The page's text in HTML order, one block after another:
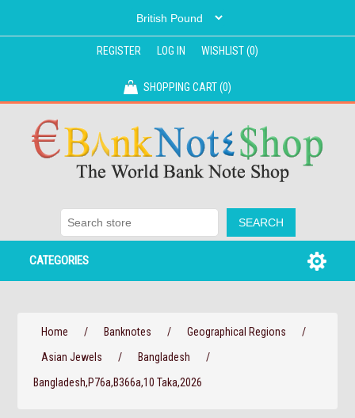
REGISTER LOG IN WISHLIST(0)
SHOPPING CART(0)
CATEGORIES
Home / Banknotes / Geographical Regions
/
Asian Jewels
/ Bangladesh
/
Bangladesh,P76a,B366a,10 Taka,2026